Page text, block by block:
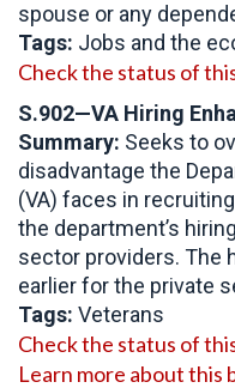
spouse or any
Tags: Jobs and the
Check the status of
S.902—VA Hiring
Summary: Seeks to
disadvantage the
(VA) faces in
the department’s
sector providers. The
earlier for the private
Tags: Veterans
Check the status of
Learn more about this